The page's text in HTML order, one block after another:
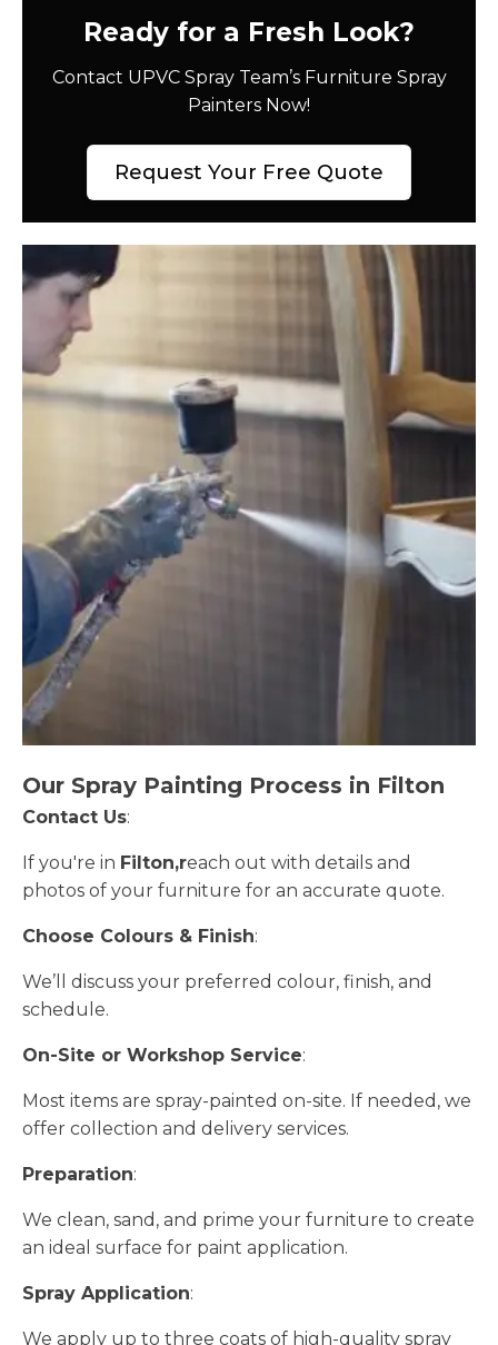
Ready for a Fresh Look?
Contact UPVC Spray Team’s Furniture Spray
Painters Now!
Request Your Free Quote
Our Spray Painting Process in Filton
Contact Us:
If you're in Filton,reach out with details and
photos of your furniture for an accurate quote.
Choose Colours & Finish:
We’ll discuss your preferred colour, finish, and
schedule.
On-Site or Workshop Service:
Most items are spray-painted on-site. If needed, we
offer collection and delivery services.
Preparation:
We clean, sand, and prime your furniture to create
an ideal surface for paint application.
Spray Application:
We apply up to three coats of high-quality spray